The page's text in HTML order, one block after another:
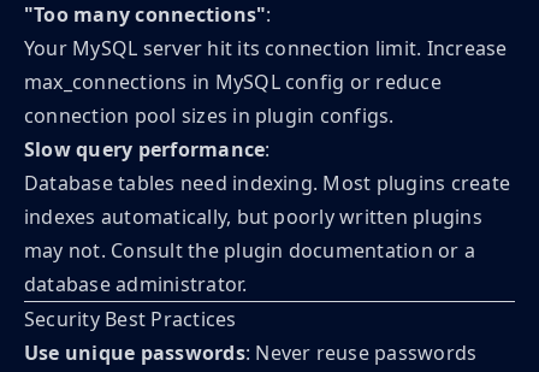
"Too many connections":
Your MySQL server hit its connection limit. Increase
max_connections in MySQL config or reduce
connection pool sizes in plugin configs.
Slow query performance:
Database tables need indexing. Most plugins create
indexes automatically, but poorly written plugins
may not. Consult the plugin documentation or a
database administrator.
Security Best Practices
Use unique passwords: Never reuse passwords